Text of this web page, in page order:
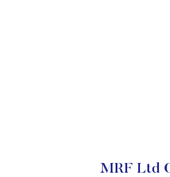
MRF Ltd